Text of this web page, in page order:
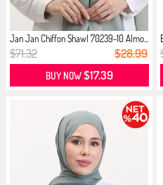
Jan Jan Chiffon Shawl 70239-10 Almo...
$71.32 $28.99
BUY NOW$17.39